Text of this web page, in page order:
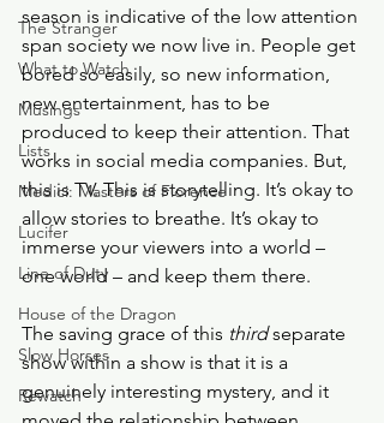
The Stranger
What to Watch
Musings
Lists
Medici: Masters of Florence
Lucifer
Line of Duty
House of the Dragon
Slow Horses
Rewatch
season is indicative of the low attention
span society we now live in. People get
bored so easily, so new information,
new entertainment, has to be
produced to keep their attention. That
works in social media companies. But,
this is TV. This is storytelling. It’s okay to
allow stories to breathe. It’s okay to
immerse your viewers into a world –
one world – and keep them there.
The saving grace of this third separate
show within a show is that it is a
genuinely interesting mystery, and it